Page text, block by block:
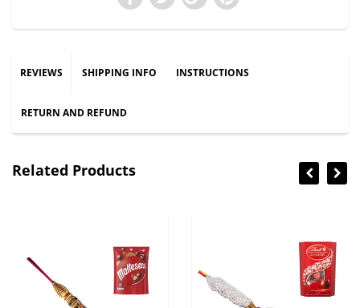
REVIEWS SHIPPING INFO INSTRUCTIONS
RETURN AND REFUND
Related Products